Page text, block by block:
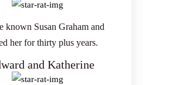
known Susan Graham and
her for thirty plus years.
and Katherine